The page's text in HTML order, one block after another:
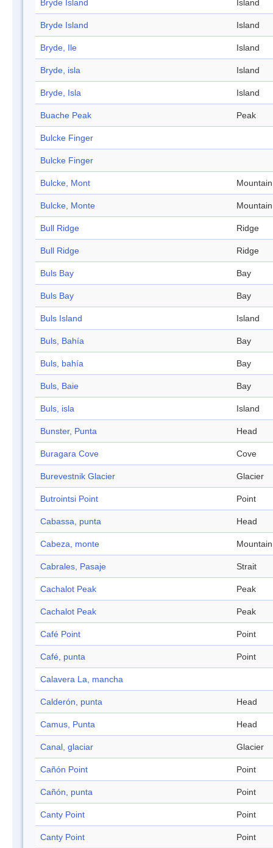
Bryde Island Island
Bryde Island Island
Bryde, Ile Island
Bryde, isla Island
Bryde, Isla Island
Buache Peak Peak
Bulcke Finger
Bulcke Finger
Bulcke, Mont Mountain
Bulcke, Monte Mountain
Bull Ridge Ridge
Bull Ridge Ridge
Buls Bay Bay
Buls Bay Bay
Buls Island Island
Buls, Bahía Bay
Buls, bahía Bay
Buls, Baie Bay
Buls, isla Island
Bunster, Punta Head
Buragara Cove Cove
Burevestnik Glacier Glacier
Butrointsi Point Point
Cabassa, punta Head
Cabeza, monte Mountain
Cabrales, Pasaje Strait
Cachalot Peak Peak
Cachalot Peak Peak
Café Point Point
Café, punta Point
Calavera La, mancha
Calderón, punta Head
Camus, Punta Head
Canal, glaciar Glacier
Cañón Point Point
Cañón, punta Point
Canty Point Point
Canty Point Point